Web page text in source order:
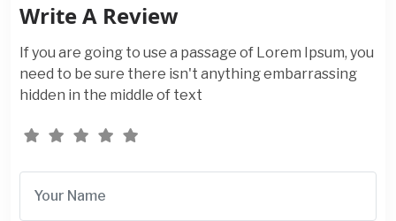
Write A Review
If you are going to use a passage of Lorem Ipsum, you
need to be sure there isn't anything embarrassing
hidden in the middle of text